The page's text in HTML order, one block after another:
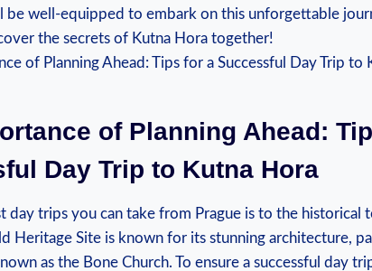
be well-equipped to embark on this unforgettable‌
the secrets ⁢of Kutna ‌Hora together!
of Planning Ahead:
Day ‍Trip to⁢ Kutna Hora
day trips‌ you can take​ from ⁢Prague is‌ to the ​historical
Heritage Site is‍ known for​ its stunning architecture,
as​ the Bone Church. To ensure a successful ​day